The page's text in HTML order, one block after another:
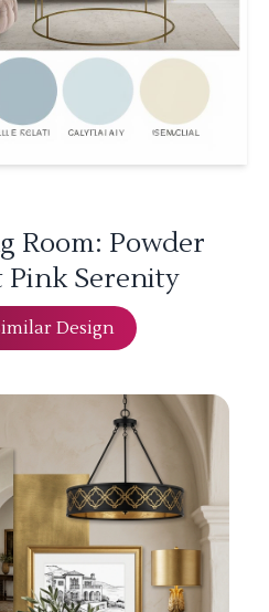
Room: Powder
Pink Serenity
Design